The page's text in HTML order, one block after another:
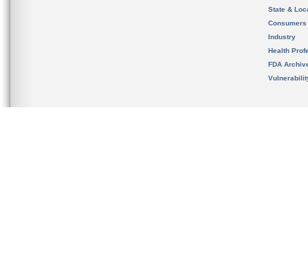
State &
Consumers
Industry
Health
FDA